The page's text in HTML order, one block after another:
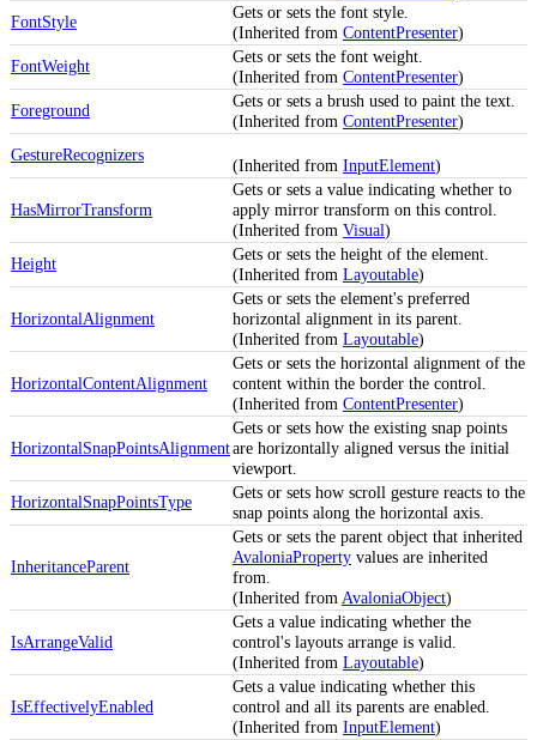
FontStyle
Gets or sets the font style.
(Inherited from ContentPresenter)
FontWeight
Gets or sets the font weight.
(Inherited from ContentPresenter)
Foreground
Gets or sets a brush used to paint the text.
(Inherited from ContentPresenter)
GestureRecognizers
(Inherited from InputElement)
HasMirrorTransform
Gets or sets a value indicating whether to
apply mirror transform on this control.
(Inherited from Visual)
Height
Gets or sets the height of the element.
(Inherited from Layoutable)
HorizontalAlignment
Gets or sets the element's preferred
horizontal alignment in its parent.
(Inherited from Layoutable)
HorizontalContentAlignment
Gets or sets the horizontal alignment of the
content within the border the control.
(Inherited from ContentPresenter)
HorizontalSnapPointsAlignment
Gets or sets how the existing snap points
are horizontally aligned versus the initial
viewport.
HorizontalSnapPointsType
Gets or sets how scroll gesture reacts to the
snap points along the horizontal axis.
InheritanceParent
Gets or sets the parent object that inherited
AvaloniaProperty values are inherited
from.
(Inherited fromAvaloniaObject)
IsArrangeValid
Gets a value indicating whether the
control's layouts arrange is valid.
(Inherited from Layoutable)
IsEffectivelyEnabled
Gets a value indicating whether this
control and all its parents are enabled.
(Inherited from InputElement)